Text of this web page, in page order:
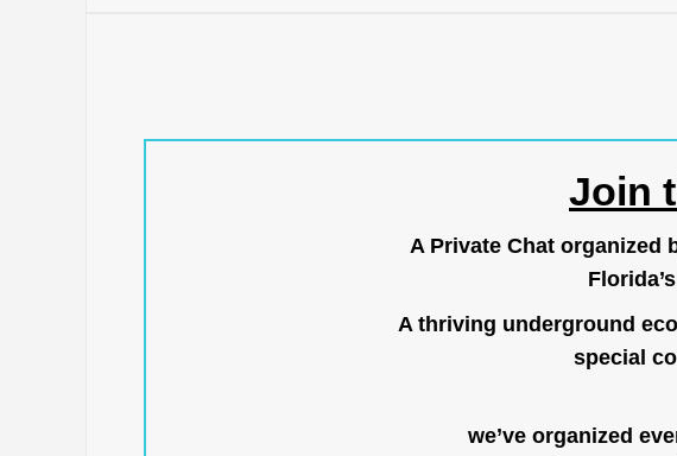
Join
A Private Chat organized
A thriving underground
special
we’ve organized